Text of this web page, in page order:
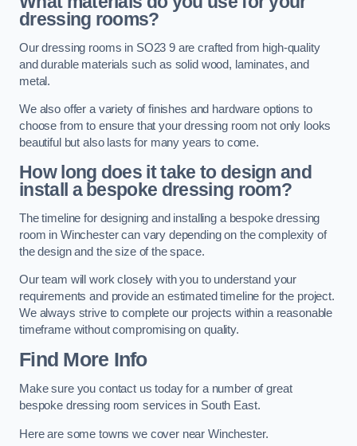
dressing rooms?
Our dressing rooms in SO23 9 are crafted from high-quality
and durable materials such as solid wood, laminates, and
metal.
We also offer a variety of finishes and hardware options to
choose from to ensure that your dressing room not only looks
beautiful but also lasts for many years to come.
How long does it take to design and
install a bespoke dressing room?
The timeline for designing and installing a bespoke dressing
room in Winchester can vary depending on the complexity of
the design and the size of the space.
Our team will work closely with you to understand your
requirements and provide an estimated timeline for the project.
We always strive to complete our projects within a reasonable
timeframe without compromising on quality.
Find More Info
Make sure you contact us today for a number of great
bespoke dressing room services in South East.
Here are some towns we cover near Winchester.